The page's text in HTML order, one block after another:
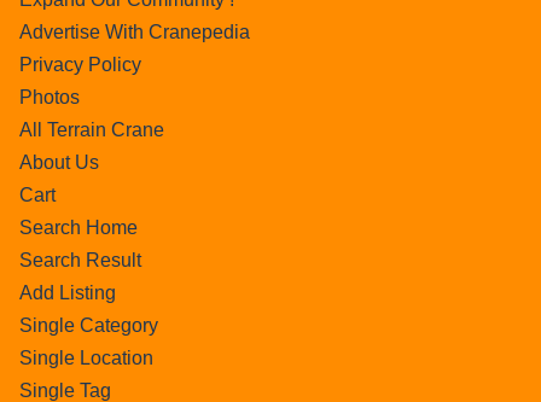
Advertise With Cranepedia
Privacy Policy
Photos
All Terrain Crane
About Us
Cart
Search Home
Search Result
Add Listing
Single Category
Single Location
Single Tag